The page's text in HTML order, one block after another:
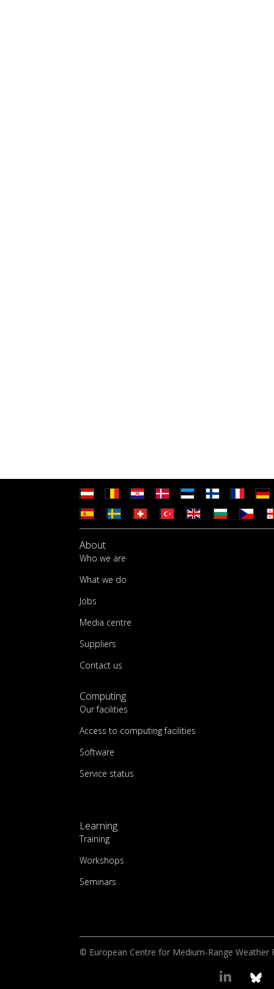
About
Who we are
What we do
Jobs
Media centre
Suppliers
Contact us
Computing
Our facilities
Access to computing facilities
Software
Service status
Learning
Training
Workshops
Seminars
© European Centre for Medium-Range Weather